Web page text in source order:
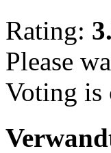
Rating:
Please
Voting is